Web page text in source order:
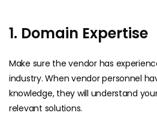
1. Domain Expertise
Make sure the vendor has
industry. When vendor personnel
knowledge, they will understand
relevant solutions.